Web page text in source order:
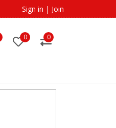
Sign in | Join
0 0